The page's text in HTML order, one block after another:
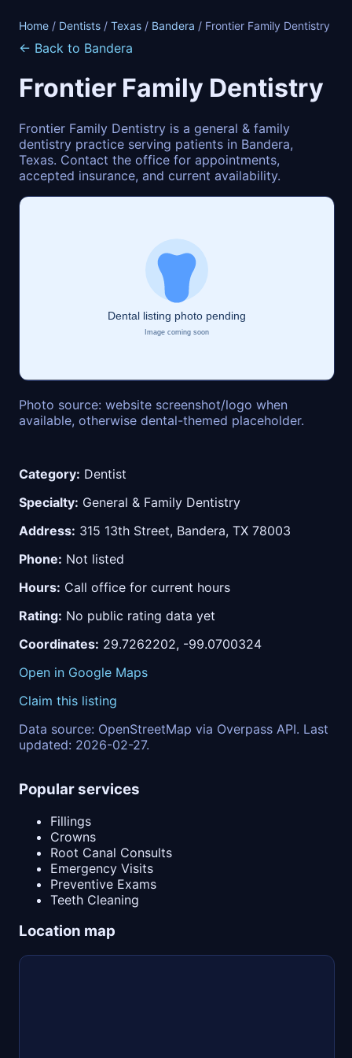
Home / Dentists / Texas / Bandera / Frontier Family Dentistry
← Back to Bandera
Frontier Family Dentistry
Frontier Family Dentistry is a general & family
dentistry practice serving patients in Bandera,
Texas. Contact the office for appointments,
accepted insurance, and current availability.
Photo source: website screenshot/logo when
available, otherwise dental-themed placeholder.
Category: Dentist
Specialty: General & Family Dentistry
Address: 315 13th Street, Bandera, TX 78003
Phone: Not listed
Hours: Call office for current hours
Rating: No public rating data yet
Coordinates: 29.7262202, -99.0700324
Open in Google Maps
Claim this listing
Data source: OpenStreetMap via Overpass API. Last
updated: 2026-02-27.
Popular services
Fillings
Crowns
Root Canal Consults
Emergency Visits
Preventive Exams
Teeth Cleaning
Location map